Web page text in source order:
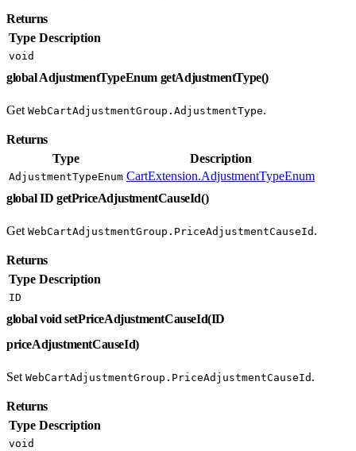
Returns
Type Description
void
global AdjustmentTypeEnum getAdjustmentType()
Get WebCartAdjustmentGroup.AdjustmentType.
Returns
Type
Description
AdjustmentTypeEnum CartExtension.AdjustmentTypeEnum
global ID getPriceAdjustmentCauseId()
Get WebCartAdjustmentGroup.PriceAdjustmentCauseId .
Returns
Type Description
ID
global void setPriceAdjustmentCauseId(ID
priceAdjustmentCauseId)
Set WebCartAdjustmentGroup.PriceAdjustmentCauseId .
Returns
Type Description
void